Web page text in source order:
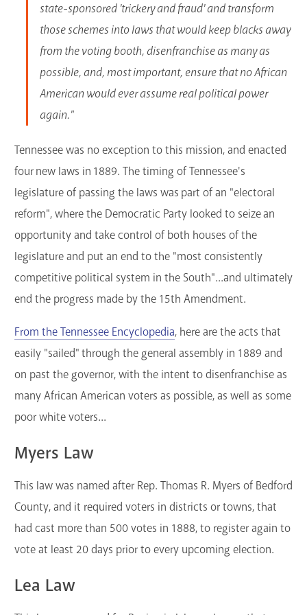
state-sponsored 'trickery and fraud' and transform
those schemes into laws that would keep blacks away
from the voting booth, disenfranchise as many as
possible, and, most important, ensure that no African
American would ever assume real political power
again."
Tennessee was no exception to this mission, and enacted
four new laws in 1889. The timing of Tennessee's
legislature of passing the laws was part of an "electoral
reform", where the Democratic Party looked to seize an
opportunity and take control of both houses of the
legislature and put an end to the "most consistently
competitive political system in the South"...and ultimately
end the progress made by the 15th Amendment.
From the Tennessee Encyclopedia, here are the acts that
easily "sailed" through the general assembly in 1889 and
on past the governor, with the intent to disenfranchise as
many African American voters as possible, as well as some
poor white voters...
Myers Law
This law was named after Rep. Thomas R. Myers of Bedford
County, and it required voters in districts or towns, that
had cast more than 500 votes in 1888, to register again to
vote at least 20 days prior to every upcoming election.
Lea Law